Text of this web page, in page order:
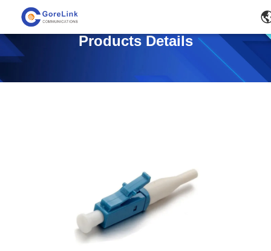
Products Details